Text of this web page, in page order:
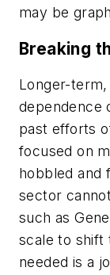
may be
Breaking
Longer-
dependence
past efforts
focused on
hobbled and
sector
such as
scale to shift
needed is a